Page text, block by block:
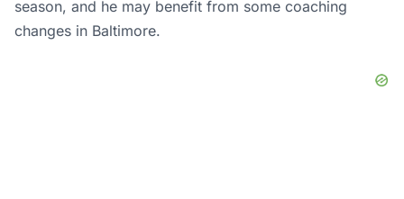
season, and he may benefit from some coaching
changes in Baltimore.